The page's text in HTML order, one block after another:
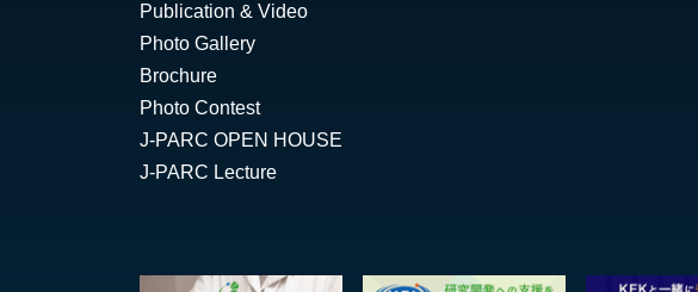
Publication & Video
Photo Gallery
Brochure
Photo Contest
J-PARC OPEN HOUSE
J-PARC Lecture